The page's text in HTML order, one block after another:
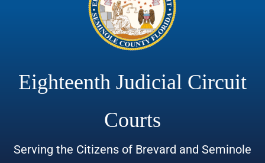
Eighteenth Judicial Circuit
Courts
Serving the Citizens of Brevard and Seminole